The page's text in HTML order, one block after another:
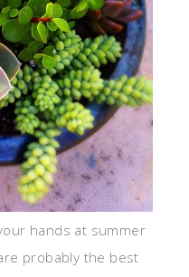
hands at summer
probably the best